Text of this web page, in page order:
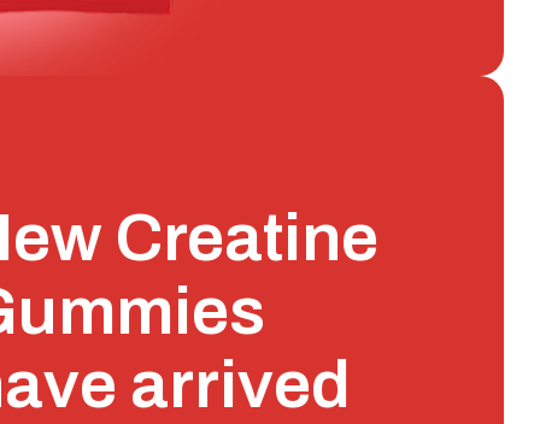
Creatine
arrived